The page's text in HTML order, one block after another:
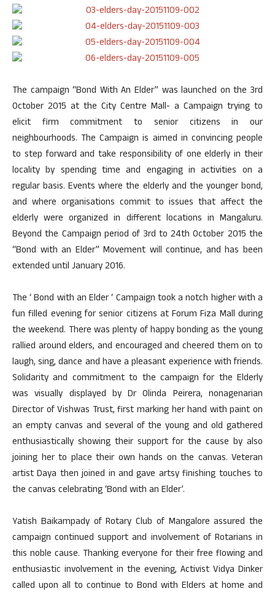
The campaign “Bond With An Elder” was launched on the 3rd
October 2015 at the City Centre Mall- a Campaign trying to
elicit firm commitment to senior citizens in our
neighbourhoods. The Campaign is aimed in convincing people
to step forward and take responsibility of one elderly in their
locality by spending time and engaging in activities on a
regular basis. Events where the elderly and the younger bond,
and where organisations commit to issues that affect the
elderly were organized in different locations in Mangaluru.
Beyond the Campaign period of 3rd to 24th October 2015 the
“Bond with an Elder” Movement will continue, and has been
extended until January 2016.
The ‘ Bond with an Elder ‘ Campaign took a notch higher with a
fun filled evening for senior citizens at Forum Fiza Mall during
the weekend. There was plenty of happy bonding as the young
rallied around elders, and encouraged and cheered them on to
laugh, sing, dance and have a pleasant experience with friends.
Solidarity and commitment to the campaign for the Elderly
was visually displayed by Dr Olinda Peirera, nonagenarian
Director of Vishwas Trust, first marking her hand with paint on
an empty canvas and several of the young and old gathered
enthusiastically showing their support for the cause by also
joining her to place their own hands on the canvas. Veteran
artist Daya then joined in and gave artsy finishing touches to
the canvas celebrating ‘Bond with an Elder’.
Yatish Baikampady of Rotary Club of Mangalore assured the
campaign continued support and involvement of Rotarians in
this noble cause. Thanking everyone for their free flowing and
enthusiastic involvement in the evening, Activist Vidya Dinker
called upon all to continue to Bond with Elders at home and